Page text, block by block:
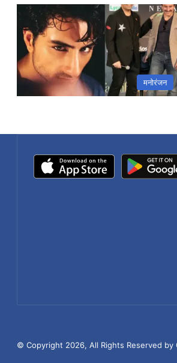
मनोरंजन
© Copyright 2026, All Rights Reserved by